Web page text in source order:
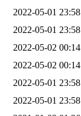
2022-05-01 23:58
2022-05-01 23:58
2022-05-02 00:14
2022-05-02 00:14
2022-05-01 23:58
2022-05-01 23:58